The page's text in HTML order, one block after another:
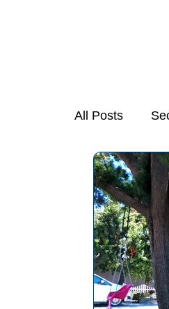
All Posts
Mold
Necessary
Preparing